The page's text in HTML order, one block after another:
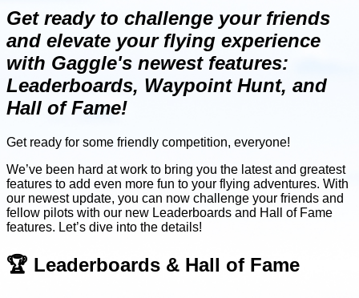
Get ready to challenge your friends
and elevate your flying experience
with Gaggle's newest features:
Leaderboards, Waypoint Hunt, and
Hall of Fame!
Get ready for some friendly competition, everyone!
We’ve been hard at work to bring you the latest and greatest
features to add even more fun to your flying adventures. With
our newest update, you can now challenge your friends and
fellow pilots with our new Leaderboards and Hall of Fame
features. Let’s dive into the details!
🏆 Leaderboards & Hall of Fame